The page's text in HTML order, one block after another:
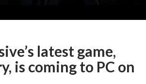
latest game,
is coming to PC on